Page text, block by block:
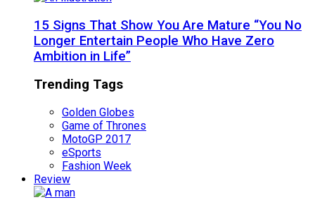
15 Signs That Show You Are Mature “You No
Longer Entertain People Who Have Zero
Ambition in Life”
Trending Tags
Golden Globes
Game of Thrones
MotoGP 2017
eSports
Fashion Week
Review